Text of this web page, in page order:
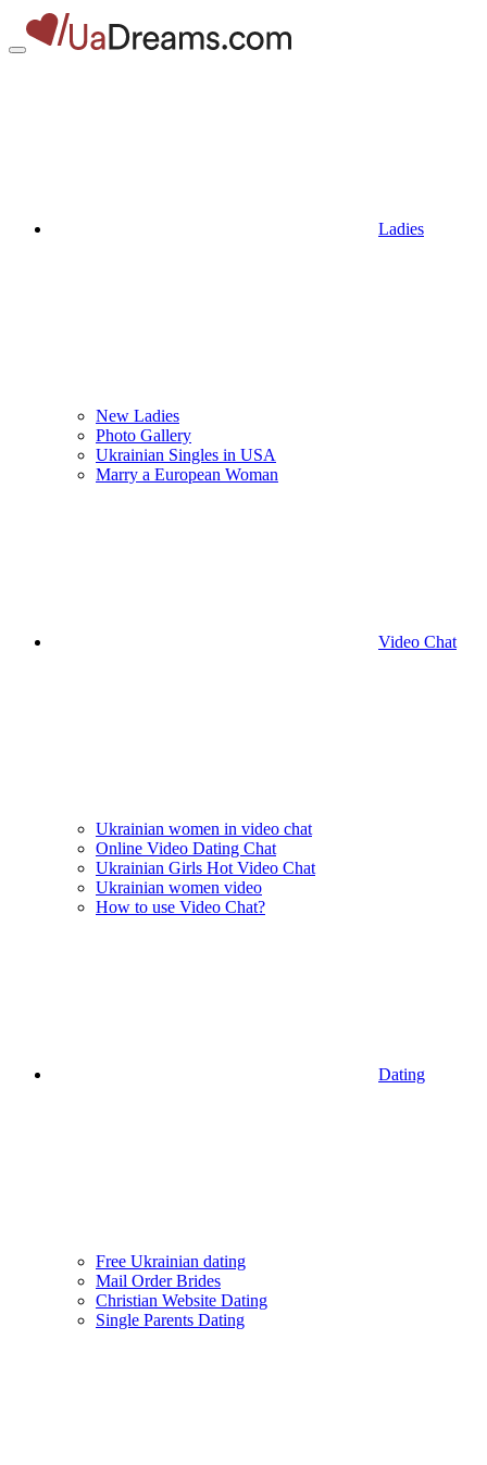
Ladies
New Ladies
Photo Gallery
Ukrainian Singles in USA
Marry a European Woman
Video Chat
Ukrainian women in video chat
Online Video Dating Chat
Ukrainian Girls Hot Video Chat
Ukrainian women video
How to use Video Chat?
Dating
Free Ukrainian dating
Mail Order Brides
Christian Website Dating
Single Parents Dating